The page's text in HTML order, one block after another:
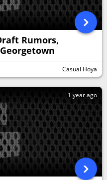
Rumors,
Casual Hoya
1 year ago